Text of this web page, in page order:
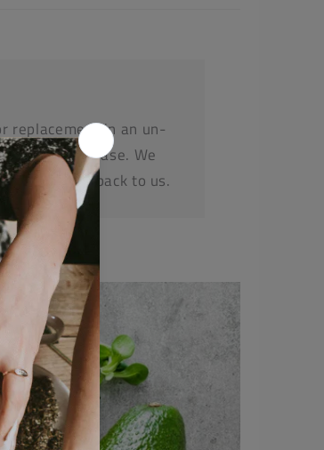
replacement in an un-
or purchase. We
any items back to us.